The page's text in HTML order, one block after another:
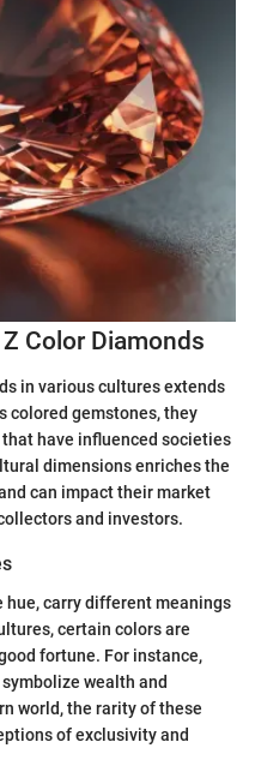
Color Diamonds
in various cultures extends
colored gemstones, they
have influenced societies
dimensions enriches the
can impact their market
and investors.
hue, carry different meanings
certain colors are
fortune. For instance,
wealth and
world, the rarity of these
of exclusivity and